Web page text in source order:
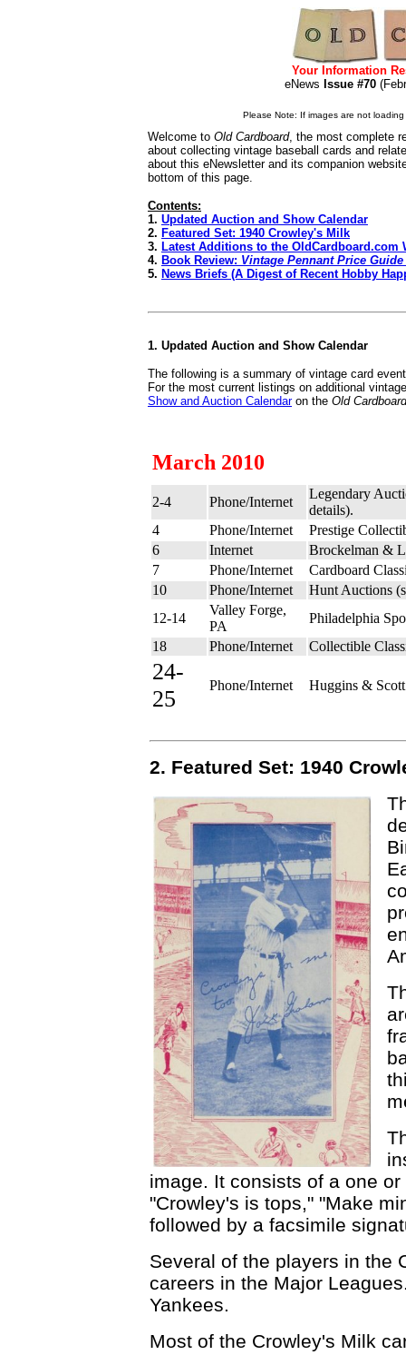
Your Information
eNews Issue #70
Please Note: If images are not
Welcome to Old Cardboard, the most complete
about collecting vintage baseball cards and
about this eNewsletter and its companion
bottom of this page.
Contents:
1. Updated Auction and Show Calendar
2. Featured Set: 1940 Crowley's Milk
3. Latest Additions to the OldCardboard.com
4. Book Review: Vintage Pennant Price
5. News Briefs (A Digest of Recent Hobby
1. Updated Auction and Show Calendar
The following is a summary of vintage card
For the most current listings on additional
Show and Auction Calendaron the Old Cardboard
March 2010
2-4 Phone/Internet
Legendary
details).
4
Phone/Internet
Prestige
6
Internet
Brockelman &
7
Phone/Internet
Cardboard
10
Phone/Internet
Hunt Auctions
12-14
Valley Forge,
PA
Philadelphia
18
Phone/Internet Collectible
24-
25
Phone/Internet Huggins &
2. Featured Set: 1940
image. It consists of a one
"Crowley's is tops," "Make
followed by a facsimile
Several of the players in the
careers in the Major
Yankees.
Most of the Crowley's Milk